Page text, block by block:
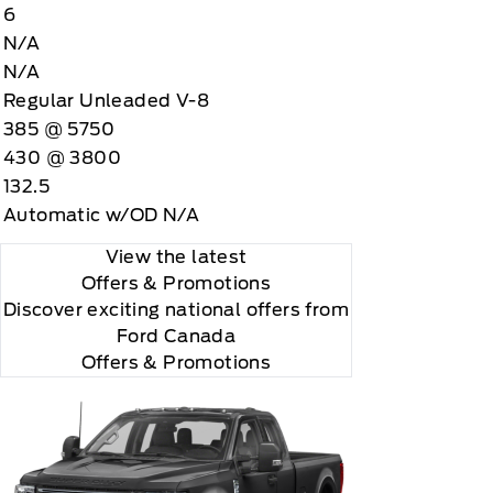
6
N/A
N/A
Regular Unleaded V-8
385 @ 5750
430 @ 3800
132.5
Automatic w/OD N/A
View the latest
Offers & Promotions
Discover exciting national offers from
Ford Canada
Offers & Promotions
Impact Protection."
you will be charged according to your chosen